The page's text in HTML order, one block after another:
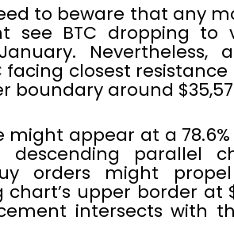
to beware that any
see BTC dropping to
Nevertheless,
facing closest
boundary around
appear at a
parallel
orders might
upper border at
intersects with